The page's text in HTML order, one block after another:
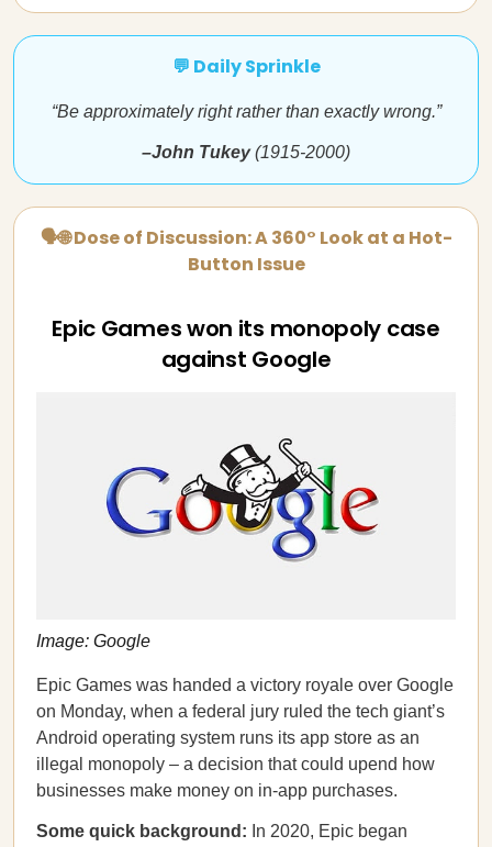
💬 Daily Sprinkle
“Be approximately right rather than exactly wrong.”
–John Tukey(1915-2000)
🗣🌐 Dose of Discussion: A 360° Look at a Hot-
Button Issue
Epic Games won its monopoly case
against Google
Image: Google
Epic Games was handed a victory royale over Google
on Monday, when a federal jury ruled the tech giant’s
Android operating system runs its app store as an
illegal monopoly – a decision that could upend how
businesses make money on in-app purchases.
Some quick background: In 2020, Epic began